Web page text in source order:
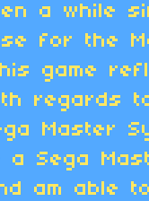
a while
for the
game
regards
Master
a Sega
am able